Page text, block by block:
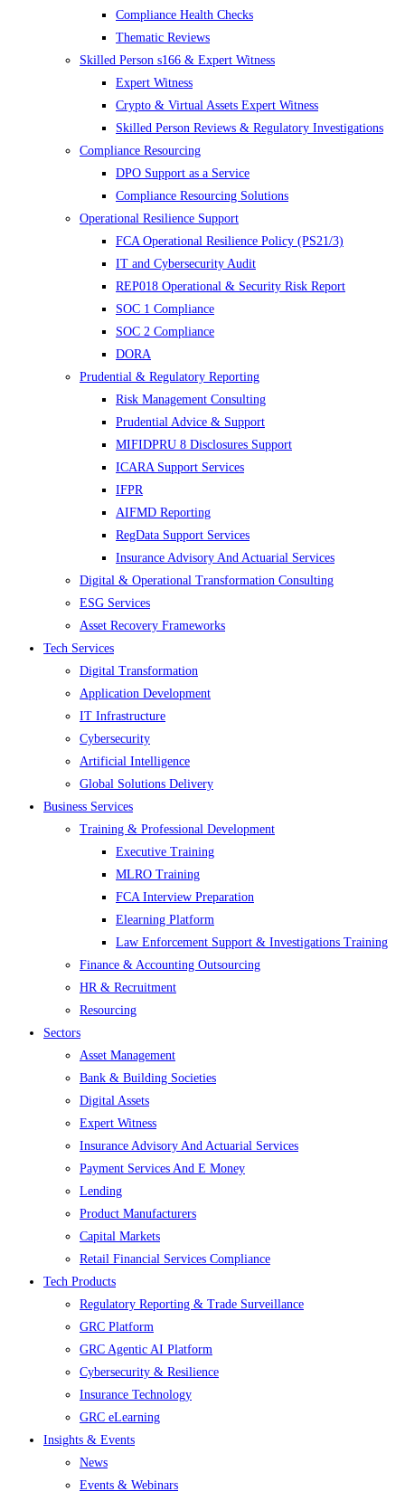
Compliance Health Checks
Thematic Reviews
Skilled Person s166 & Expert Witness
Expert Witness
Crypto & Virtual Assets Expert Witness
Skilled Person Reviews & Regulatory Investigations
Compliance Resourcing
DPO Support as a Service
Compliance Resourcing Solutions
Operational Resilience Support
FCA Operational Resilience Policy (PS21/3)
IT and Cybersecurity Audit
REP018 Operational & Security Risk Report
SOC 1 Compliance
SOC 2 Compliance
DORA
Prudential & Regulatory Reporting
Risk Management Consulting
Prudential Advice & Support
MIFIDPRU 8 Disclosures Support
ICARA Support Services
IFPR
AIFMD Reporting
RegData Support Services
Insurance Advisory And Actuarial Services
Digital & Operational Transformation Consulting
ESG Services
Asset Recovery Frameworks
Tech Services
Digital Transformation
Application Development
IT Infrastructure
Cybersecurity
Artificial Intelligence
Global Solutions Delivery
Business Services
Training & Professional Development
Executive Training
MLRO Training
FCA Interview Preparation
Elearning Platform
Law Enforcement Support & Investigations Training
Finance & Accounting Outsourcing
HR & Recruitment
Resourcing
Sectors
Asset Management
Bank & Building Societies
Digital Assets
Expert Witness
Insurance Advisory And Actuarial Services
Payment Services And E Money
Lending
Product Manufacturers
Capital Markets
Retail Financial Services Compliance
Tech Products
Regulatory Reporting & Trade Surveillance
GRC Platform
GRC Agentic AI Platform
Cybersecurity & Resilience
Insurance Technology
GRC eLearning
Insights & Events
News
Events & Webinars